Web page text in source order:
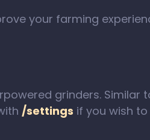
your farming
grinders. Similar
/settings if you wish